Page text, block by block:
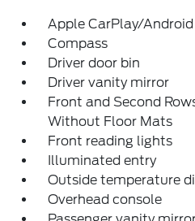
Apple CarPlay/
Compass
Driver door bin
Driver vanity mirror
Front and Second
Without Floor Mats
Front reading lights
Illuminated entry
Outside temperature
Overhead console